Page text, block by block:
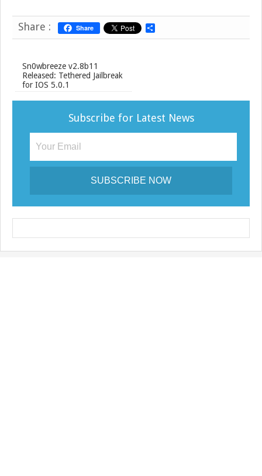
Share : Share
h
Sn0wbreeze v2.8b11
Released: Tethered Jailbreak
for IOS 5.0.1
Subscribe for Latest News